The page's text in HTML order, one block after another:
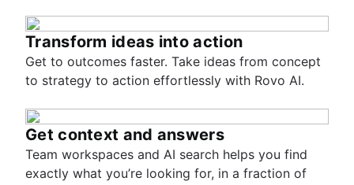
Transform ideas into action
Get to outcomes faster. Take ideas from concept
to strategy to action effortlessly with Rovo AI.
Get context and answers
Team workspaces and AI search helps you find
exactly what you’re looking for, in a fraction of